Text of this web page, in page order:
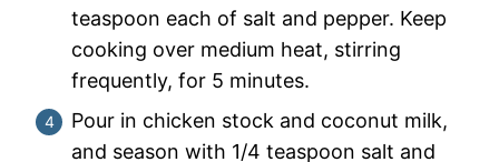
teaspoon each of salt and pepper. Keep
cooking over medium heat, stirring
frequently, for 5 minutes.
Pour in chicken stock and coconut milk,
and season with 1/4 teaspoon salt and